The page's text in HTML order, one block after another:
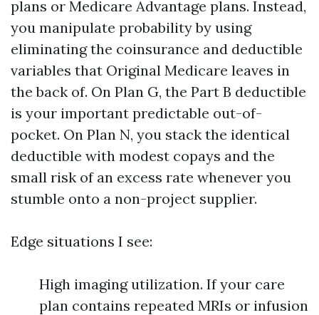
plans or Medicare Advantage plans. Instead,
you manipulate probability by using
eliminating the coinsurance and deductible
variables that Original Medicare leaves in
the back of. On Plan G, the Part B deductible
is your important predictable out-of-
pocket. On Plan N, you stack the identical
deductible with modest copays and the
small risk of an excess rate whenever you
stumble onto a non-project supplier.
Edge situations I see:
High imaging utilization. If your care
plan contains repeated MRIs or infusion